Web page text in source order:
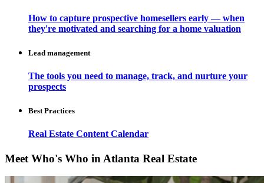
How to capture prospective homesellers early — when
they're motivated and searching for a home valuation
Lead management
The tools you need to manage, track, and nurture your
prospects
Best Practices
Real Estate Content Calendar
Meet Who's Who in Atlanta Real Estate